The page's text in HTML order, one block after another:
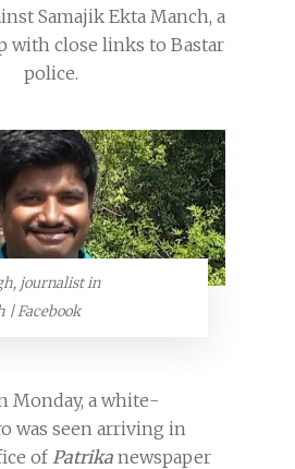
Samajik Ekta Manch, a
with close links to Bastar
police.
journalist in
| Facebook
Monday, a white-
was seen arriving in
of Patrika newspaper